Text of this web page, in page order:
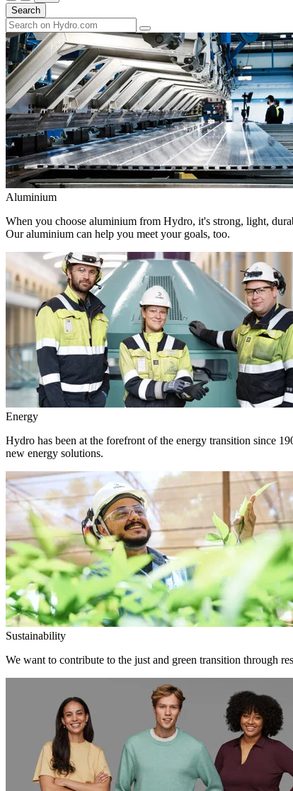
Search
Aluminium
When you choose aluminium from Hydro, it's strong, light,
Our aluminium can help you meet your goals, too.
Energy
Hydro has been at the forefront of the energy transition since
new energy solutions.
Sustainability
We want to contribute to the just and green transition through